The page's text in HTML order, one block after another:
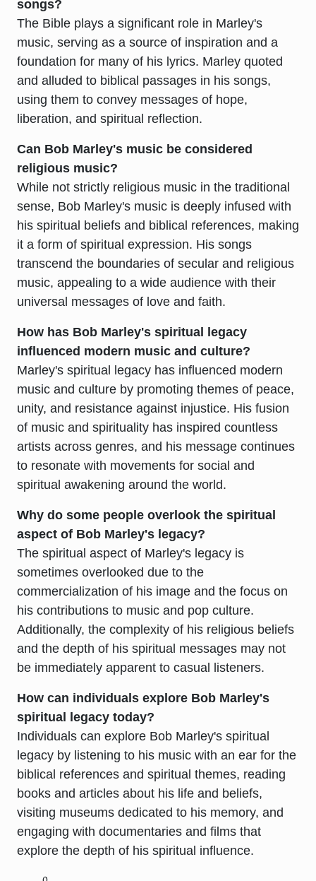
songs?
The Bible plays a significant role in Marley's
music, serving as a source of inspiration and a
foundation for many of his lyrics. Marley quoted
and alluded to biblical passages in his songs,
using them to convey messages of hope,
liberation, and spiritual reflection.
Can Bob Marley's music be considered
religious music?
While not strictly religious music in the traditional
sense, Bob Marley's music is deeply infused with
his spiritual beliefs and biblical references, making
it a form of spiritual expression. His songs
transcend the boundaries of secular and religious
music, appealing to a wide audience with their
universal messages of love and faith.
How has Bob Marley's spiritual legacy
influenced modern music and culture?
Marley's spiritual legacy has influenced modern
music and culture by promoting themes of peace,
unity, and resistance against injustice. His fusion
of music and spirituality has inspired countless
artists across genres, and his message continues
to resonate with movements for social and
spiritual awakening around the world.
Why do some people overlook the spiritual
aspect of Bob Marley's legacy?
The spiritual aspect of Marley's legacy is
sometimes overlooked due to the
commercialization of his image and the focus on
his contributions to music and pop culture.
Additionally, the complexity of his religious beliefs
and the depth of his spiritual messages may not
be immediately apparent to casual listeners.
How can individuals explore Bob Marley's
spiritual legacy today?
Individuals can explore Bob Marley's spiritual
legacy by listening to his music with an ear for the
biblical references and spiritual themes, reading
books and articles about his life and beliefs,
visiting museums dedicated to his memory, and
engaging with documentaries and films that
explore the depth of his spiritual influence.